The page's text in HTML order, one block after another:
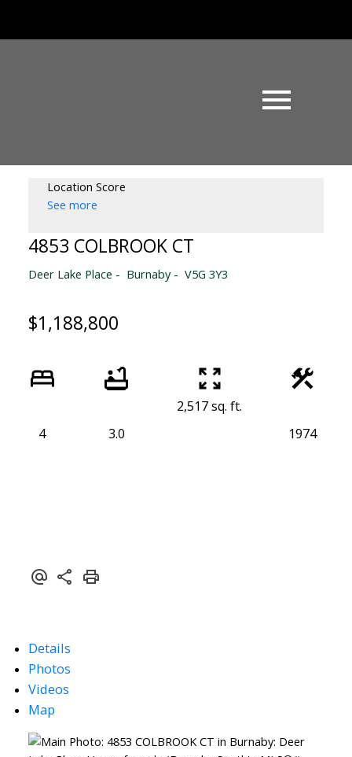
Location Score
See more
4853 COLBROOK CT
Deer Lake Place Burnaby V5G 3Y3
$1,188,800
4 3.0
2,517 sq. ft.
1974
Details
Photos
Videos
Map